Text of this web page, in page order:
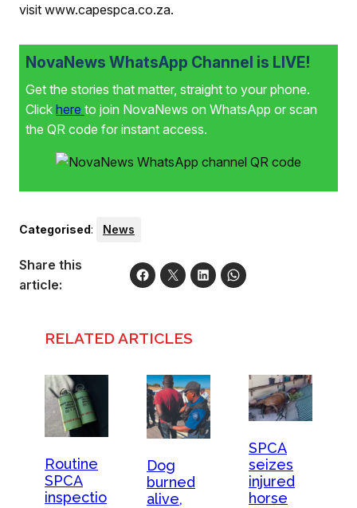
visit www.capespca.co.za.
NovaNews WhatsApp Channel is LIVE!
Get the stories that matter, straight to your phone.
Click here to join NovaNews on WhatsApp or scan
the QR code for instant access.
Categorised: News
Share this
article:
RELATED ARTICLES
Routine
SPCA
inspectio
Dog
burned
alive,
SPCA
seizes
injured
horse